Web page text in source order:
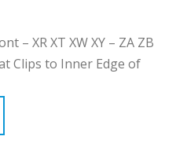
– XR XT XW XY – ZA ZB
Clips to Inner Edge of